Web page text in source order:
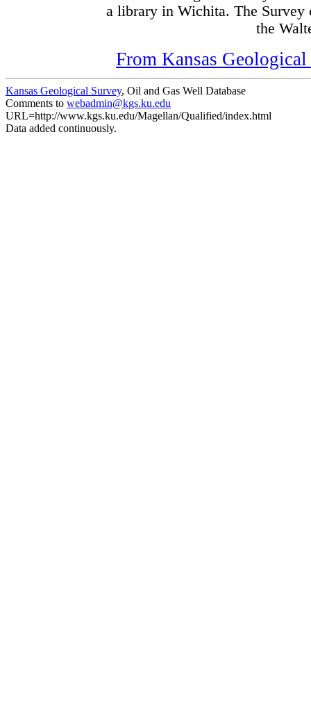
a library in Wichita. The Survey
the
From Kansas
Kansas Geological Survey, Oil and Gas Well Database
Comments to webadmin@kgs.ku.edu
URL=http://www.kgs.ku.edu/Magellan/Qualified/index.html
Data added continuously.